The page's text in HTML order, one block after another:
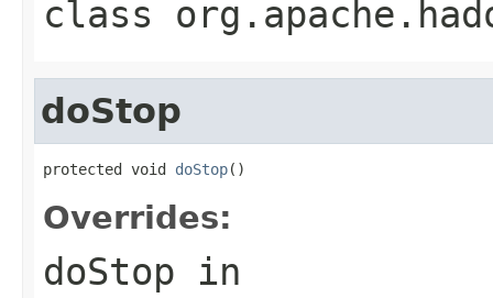
class
doStop
protected void doStop()
Overrides:
doStop in